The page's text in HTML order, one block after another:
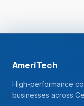
AmeriTech
High-performance
businesses across